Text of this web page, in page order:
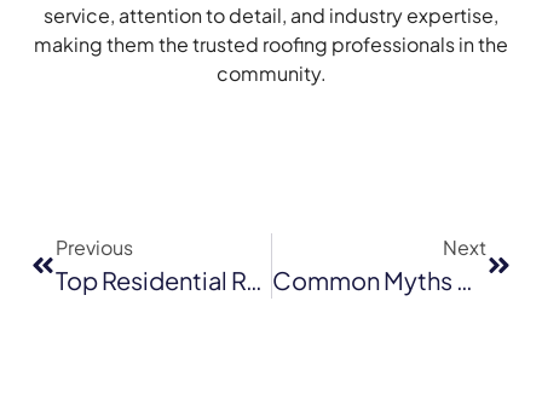
service, attention to detail, and industry expertise,
making them the trusted roofing professionals in the
community.
Previous
Top Residential Roofing Trends For 2025: What’s Hot In San Rafael
Next
Common Myths About Flat Roof Replacement: Debunking Misconceptions In San Jose